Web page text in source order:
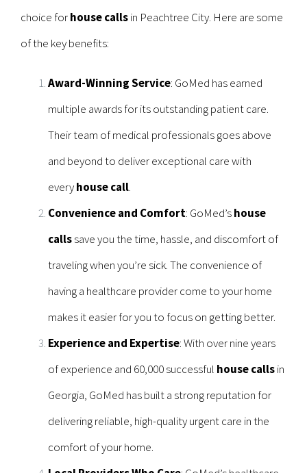
choice forhouse callsin Peachtree City. Here are some
of the key benefits:
Award-Winning Service: GoMed has earned
multiple awards for its outstanding patient care.
Their team of medical professionals goes above
and beyond to deliver exceptional care with
everyhouse call.
Convenience and Comfort: GoMed’shouse
callssave you the time, hassle, and discomfort of
traveling when you’re sick. The convenience of
having a healthcare provider come to your home
makes it easier for you to focus on getting better.
Experience and Expertise: With over nine years
of experience and 60,000 successful house callsin
Georgia, GoMed has built a strong reputation for
delivering reliable, high-quality urgent care in the
comfort of your home.